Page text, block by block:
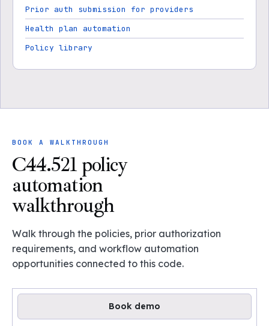
Prior auth submission for providers
Health plan automation
Policy library
BOOK A WALKTHROUGH
C44.521 policy
automation
walkthrough
Walk through the policies, prior authorization
requirements, and workflow automation
opportunities connected to this code.
Book demo